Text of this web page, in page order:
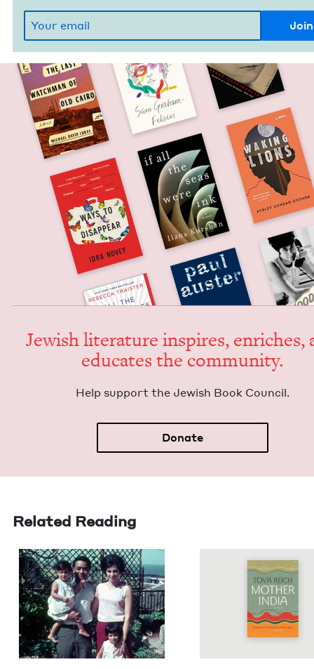
Jew­ish lit­er­a­ture inspires, enrich­es,
edu­cates the community.
Help sup­port the Jew­ish Book Council.
Donate
Related Reading